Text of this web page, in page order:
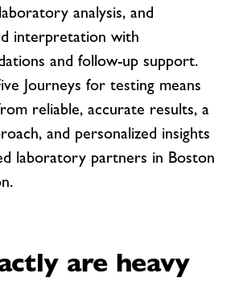
analysis, and
interpretation with
and follow-up support.
Journeys for testing means
reliable, accurate results, a
and personalized insights
laboratory partners in Boston
are heavy